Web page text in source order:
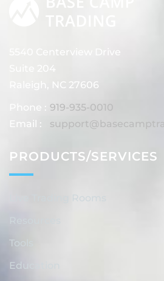
5540 Centerview Drive
Suite 204
Raleigh, NC 27606
Phone : 919-935-0010
Email :
PRODUCTS/SERVICES
Tools
Education